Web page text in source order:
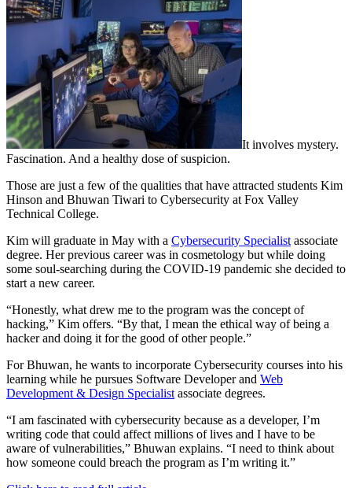
It involves mystery.
Fascination. And a healthy dose of suspicion.
Those are just a few of the qualities that have attracted students Kim
Hinson and Bhuwan Tiwari to Cybersecurity at Fox Valley
Technical College.
Kim will graduate in May with a Cybersecurity Specialist associate
degree. Her previous career was in cosmetology but while doing
some soul-searching during the COVID-19 pandemic she decided to
start a new career.
“Honestly, what drew me to the program was the concept of
hacking,” Kim offers. “By that, I mean the ethical way of being a
hacker and doing it for the good of other people.”
For Bhuwan, he wants to incorporate Cybersecurity courses into his
learning while he pursues Software Developer and Web
Development & Design Specialist associate degrees.
“I am fascinated with cybersecurity because as a developer, I’m
writing code that could affect millions of lives and I have to be
aware of vulnerabilities,” Bhuwan explains. “I need to think about
how someone could breach the program as I’m writing it.”